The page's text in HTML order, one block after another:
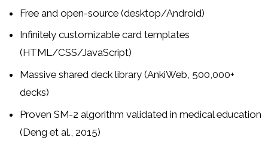
Free and open-source (desktop/Android)
Infinitely customizable card templates
(HTML/CSS/JavaScript)
Massive shared deck library (AnkiWeb, 500,000+
decks)
Proven SM-2 algorithm validated in medical education
(Deng et al., 2015)